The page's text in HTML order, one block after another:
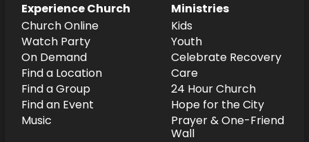
Experience Church
Church Online
Watch Party
On Demand
Find a Location
Find a Group
Find an Event
Music
Ministries
Kids
Youth
Celebrate Recovery
Care
24 Hour Church
Hope for the City
Prayer & One-Friend
Wall